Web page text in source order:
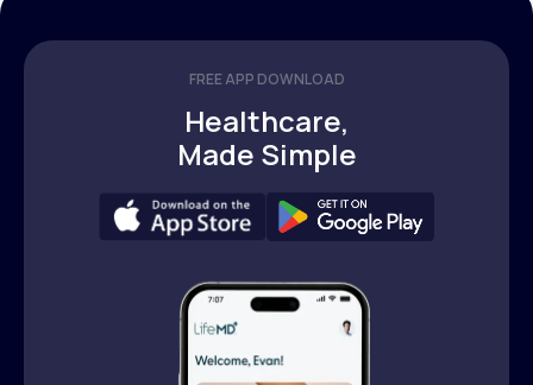
FREE APP DOWNLOAD
Healthcare,
Made Simple